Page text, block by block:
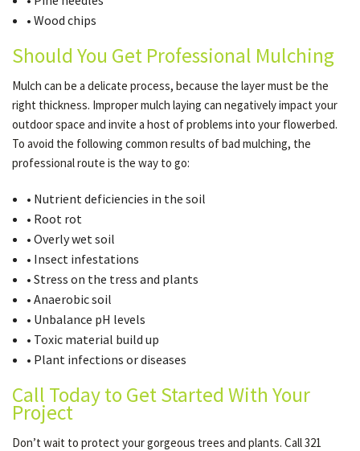
• Wood chips
Should You Get Professional Mulching
Mulch can be a delicate process, because the layer must be the
right thickness. Improper mulch laying can negatively impact your
outdoor space and invite a host of problems into your flowerbed.
To avoid the following common results of bad mulching, the
professional route is the way to go:
• Nutrient deficiencies in the soil
• Root rot
• Overly wet soil
• Insect infestations
• Stress on the tress and plants
• Anaerobic soil
• Unbalance pH levels
• Toxic material build up
• Plant infections or diseases
Call Today to Get Started With Your
Project
Don’t wait to protect your gorgeous trees and plants. Call 321